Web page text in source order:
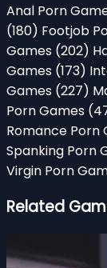
Anal Porn
(180) Footjob
Games (202)
Games (173)
Games (227)
Porn Games
Romance Porn
Spanking Porn
Virgin Porn
Related